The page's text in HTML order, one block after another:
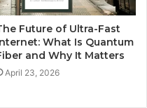
Future of Ultra-Fast
What Is Quantum
and Why It Matters
April 23, 2026